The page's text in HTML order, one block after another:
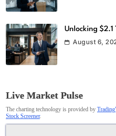
Unlocking
August 6,
Live Market Pulse
The charting technology is provided by
Stock Screener.